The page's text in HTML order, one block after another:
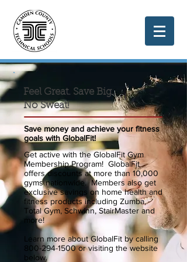
Feel Great. Save Big.
No Sweat!
Save money and achieve your fitness
goals with GlobalFit!
Get active with the GlobalFit Gym
Membership Program! GlobalFit
offers discounts at more than 10,000
gyms nationwide. Members also get
exclusive savings on home health and
fitness products including Zumba,
Total Gym, Schwinn, StairMaster and
more!
Learn more about GlobalFit by calling
800-294-1500or visiting the website
below.